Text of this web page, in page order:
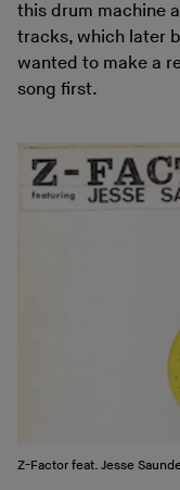
this drum machine
tracks, which later
wanted to make a
song first.
Z-Factor feat. Jesse